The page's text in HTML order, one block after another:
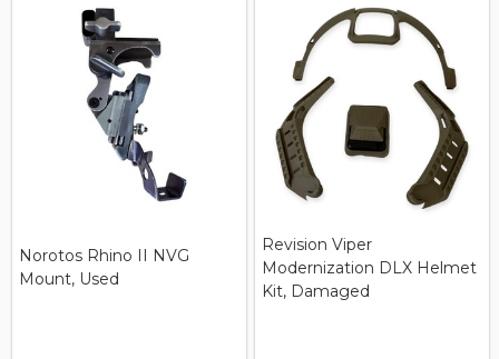
Norotos Rhino II NVG
Mount, Used
Revision Viper
Modernization DLX Helmet
Kit, Damaged